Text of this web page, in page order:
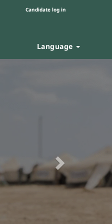
Candidate log in
Language